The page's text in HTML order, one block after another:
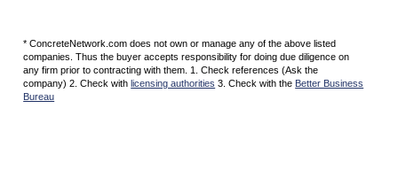
* ConcreteNetwork.com does not own or manage any of the above listed
companies. Thus the buyer accepts responsibility for doing due diligence on
any firm prior to contracting with them. 1. Check references (Ask the
company) 2. Check with licensing authorities 3. Check with the Better Business
Bureau